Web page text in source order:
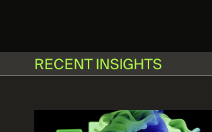
RECENT INSIGHTS